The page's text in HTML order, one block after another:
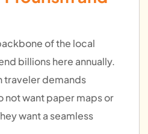
of the local
billions here annually.
traveler demands
not want paper maps or
want a seamless